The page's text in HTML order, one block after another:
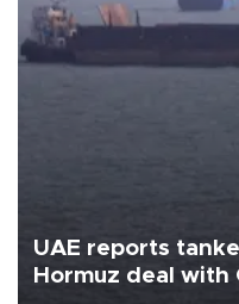
UAE reports
Hormuz deal with